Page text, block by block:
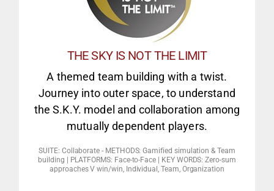
THE SKY IS NOT THE LIMIT
A themed team building with a twist.
Journey into outer space, to understand
the S.K.Y. model and collaboration among
mutually dependent players.
SUITE: Collaborate - METHODS: Gamified simulation & Team
building | PLATFORMS: Face-to-Face | KEY WORDS: Zero-sum
approaches V win/win, Individual, Team, Organization
3. Building & networking – debrief &
implications
Approach
Fully-themed, large-scale team
building events
collaboration
FIND OUT MORE